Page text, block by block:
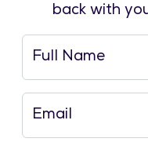
back with
Full Name
Email